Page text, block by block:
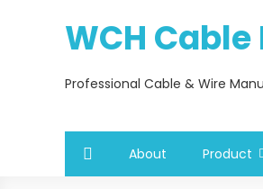
WCH
Professional Cable & Wire
About Product